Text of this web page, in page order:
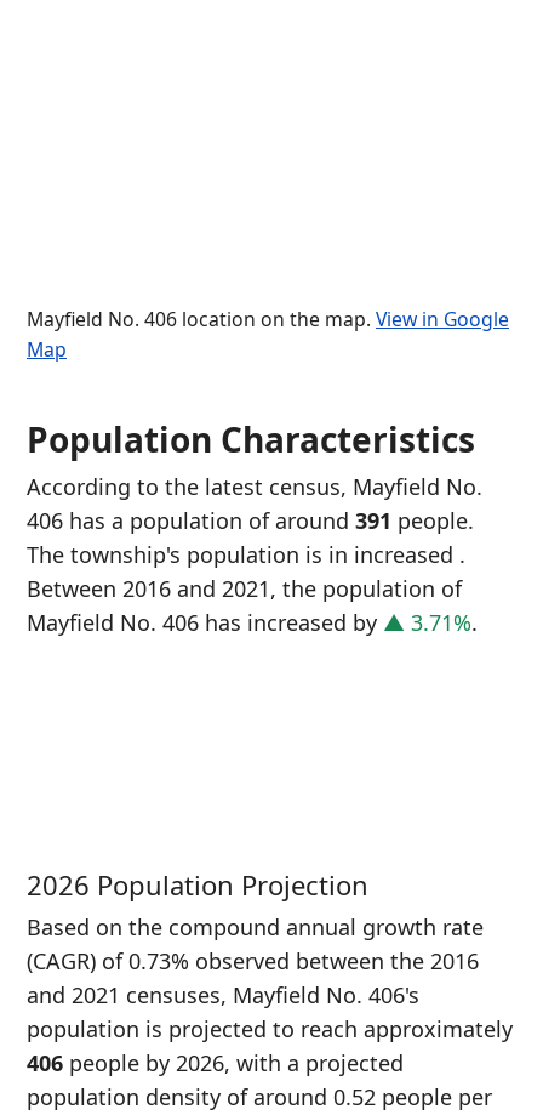
Mayfield No. 406 location on the map. View in Google
Map
Population Characteristics
According to the latest census, Mayfield No.
406 has a population of around 391 people.
The township's population is in increased .
Between 2016 and 2021, the population of
Mayfield No. 406 has increased by ▲ 3.71%.
2026 Population Projection
Based on the compound annual growth rate
(CAGR) of 0.73% observed between the 2016
and 2021 censuses, Mayfield No. 406's
population is projected to reach approximately
406 people by 2026, with a projected
population density of around 0.52 people per